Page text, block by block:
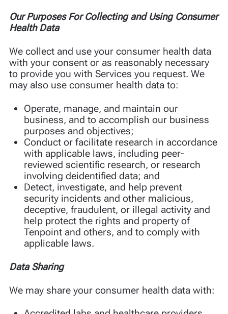
Our Purposes For Collecting and Using Consumer
Health Data
We collect and use your consumer health data
with your consent or as reasonably necessary
to provide you with Services you request. We
may also use consumer health data to:
Operate, manage, and maintain our
business, and to accomplish our business
purposes and objectives;
Conduct or facilitate research in accordance
with applicable laws, including peer-
reviewed scientific research, or research
involving deidentified data; and
Detect, investigate, and help prevent
security incidents and other malicious,
deceptive, fraudulent, or illegal activity and
help protect the rights and property of
Tenpoint and others, and to comply with
applicable laws.
Data Sharing
We may share your consumer health data with: